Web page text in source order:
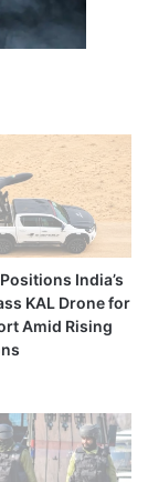
India’s
KAL Drone for
Amid Rising